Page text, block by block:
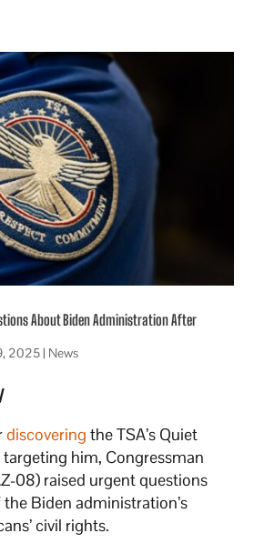
About Biden Administration After
2025| News
discovering the TSA’s Quiet
him, Congressman
08) raised urgent questions
Biden administration’s
civil rights.